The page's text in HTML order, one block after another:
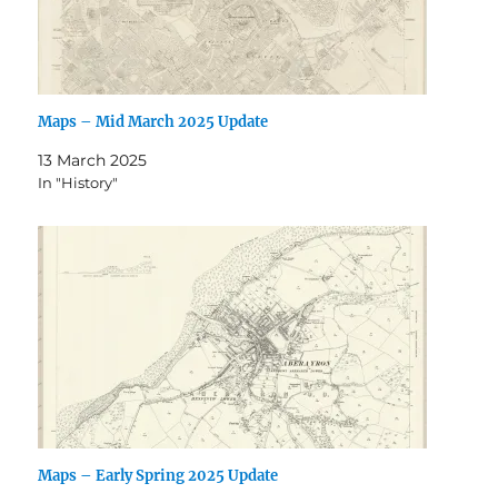
Maps – Mid March 2025 Update
13 March 2025
In "History"
Maps – Early Spring 2025 Update